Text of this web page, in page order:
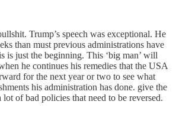
Trump’s speech was exceptional. He
than must previous administrations have
is just the beginning. This ‘big man’ will
he continues his remedies that the USA
for the next year or two to see what
his administration has done. give the
lot of bad policies that need to be reversed.